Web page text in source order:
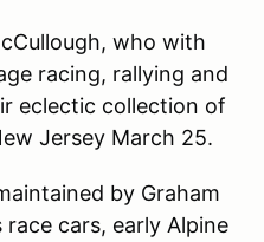
who with
racing, rallying and
eclectic collection of
Jersey March 25.
by Graham
cars, early Alpine